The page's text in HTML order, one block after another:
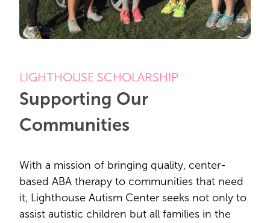
LIGHTHOUSE SCHOLARSHIP
Supporting Our
Communities
With a mission of bringing quality, center-
based ABA therapy to communities that need
it, Lighthouse Autism Center seeks not only to
assist autistic children but all families in the